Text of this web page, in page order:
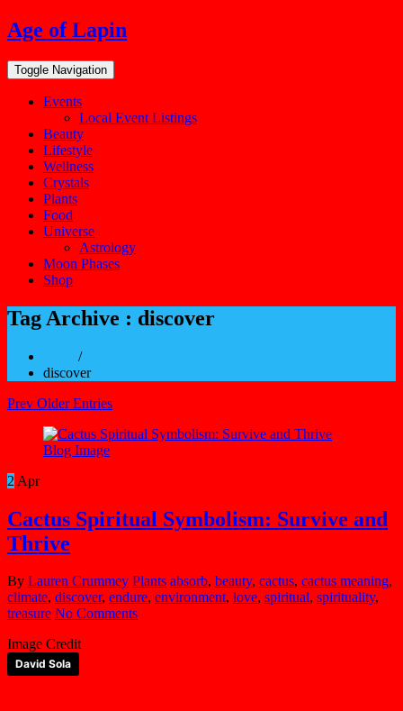
Skip
to
content
Age of Lapin
Toggle Navigation
Events
Local Event Listings
Beauty
Lifestyle
Wellness
Crystals
Plants
Food
Universe
Astrology
Moon Phases
Shop
Tag Archive : discover
/
discover
Prev Older Entries
2 Apr
Cactus Spiritual Symbolism: Survive and
Thrive
By Lauren Crummey Plants absorb, beauty, cactus, cactus meaning,
climate, discover, endure, environment, love, spiritual, spirituality,
treasure No Comments
Image Credit
David Sola